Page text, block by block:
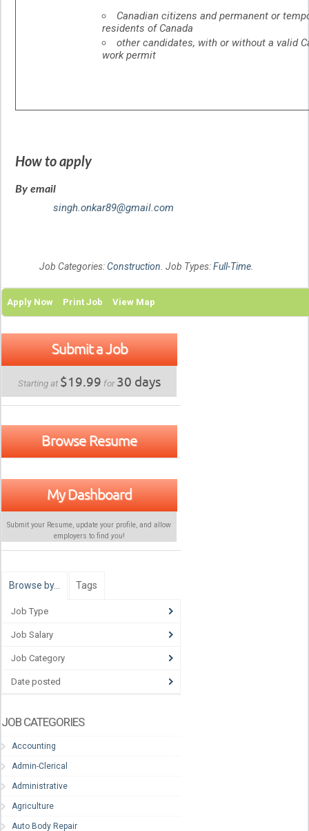
Canadian citizens and permanent or
residents of Canada
other candidates, with or without a valid
work permit
How to apply
By email
singh.onkar89@gmail.com
Job Categories:Construction. Job Types:Full-Time.
Apply Now Print Job View Map
Submit a Job
Starting at $19.99 for30 days
Browse Resume
My Dashboard
Submit your Resume, update your profile, and allow
employers to find you!
Browse by… Tags
Job Type
Job Salary
Job Category
Date posted
JOB CATEGORIES
Accounting
Admin-Clerical
Administrative
Agriculture
Auto Body Repair